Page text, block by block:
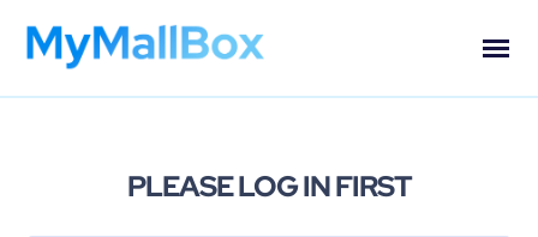
PLEASE LOG IN FIRST